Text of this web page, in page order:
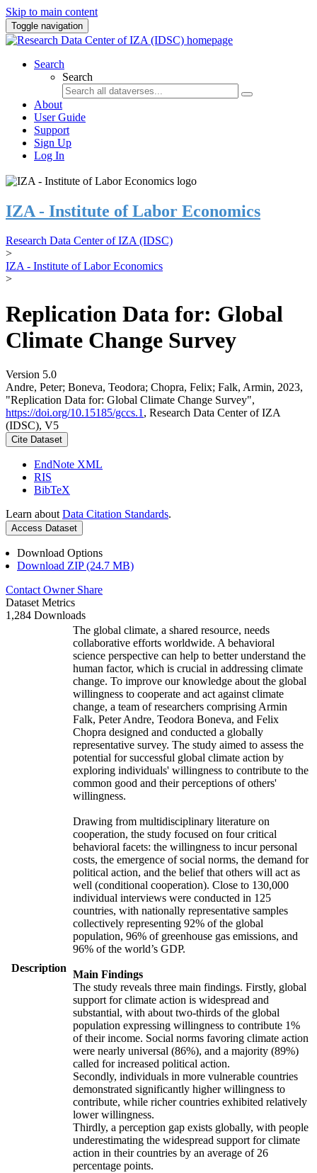
Skip to main content
Toggle navigation
Search
Search
About
User Guide
Support
Sign Up
Log In
IZA - Institute of Labor Economics
Research Data Center of IZA (IDSC)
>
IZA - Institute of Labor Economics
>
Replication Data for: Global
Climate Change Survey
Version 5.0
Andre, Peter; Boneva, Teodora; Chopra, Felix; Falk, Armin, 2023,
"Replication Data for: Global Climate Change Survey",
https://doi.org/10.15185/gccs.1 , Research Data Center of IZA
(IDSC), V5
Cite Dataset
EndNote XML
RIS
BibTeX
Learn about Data Citation Standards.
Access Dataset
Download Options
Download ZIP (24.7 MB)
Contact Owner Share
Dataset Metrics
1,284 Downloads
Description
The global climate, a shared resource, needs
collaborative efforts worldwide. A behavioral
science perspective can help to better understand the
human factor, which is crucial in addressing climate
change. To improve our knowledge about the global
willingness to cooperate and act against climate
change, a team of researchers comprising Armin
Falk, Peter Andre, Teodora Boneva, and Felix
Chopra designed and conducted a globally
representative survey. The study aimed to assess the
potential for successful global climate action by
exploring individuals' willingness to contribute to the
common good and their perceptions of others'
willingness.
Drawing from multidisciplinary literature on
cooperation, the study focused on four critical
behavioral facets: the willingness to incur personal
costs, the emergence of social norms, the demand for
political action, and the belief that others will act as
well (conditional cooperation). Close to 130,000
individual interviews were conducted in 125
countries, with nationally representative samples
collectively representing 92% of the global
population, 96% of greenhouse gas emissions, and
96% of the world’s GDP.
Main Findings
The study reveals three main findings. Firstly, global
support for climate action is widespread and
substantial, with about two-thirds of the global
population expressing willingness to contribute 1%
of their income. Social norms favoring climate action
were nearly universal (86%), and a majority (89%)
called for increased political action.
Secondly, individuals in more vulnerable countries
demonstrated significantly higher willingness to
contribute, while richer countries exhibited relatively
lower willingness.
Thirdly, a perception gap exists globally, with people
underestimating the widespread support for climate
action in their countries by an average of 26
percentage points.